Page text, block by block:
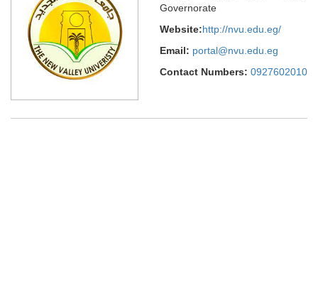
Governorate
Website:http://nvu.edu.eg/
Email: portal@nvu.edu.eg
Contact Numbers: 0927602010